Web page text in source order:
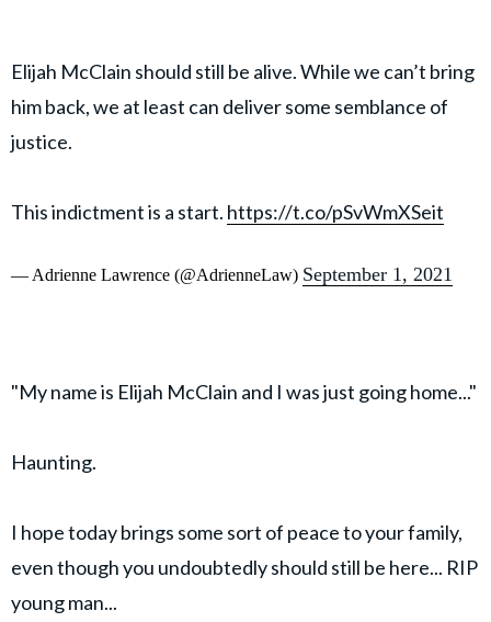
Elijah McClain should still be alive. While we can’t bring
him back, we at least can deliver some semblance of
justice.
This indictment is a start. https://t.co/pSvWmXSeit
— Adrienne Lawrence (@AdrienneLaw) September 1, 2021
"My name is Elijah McClain and I was just going home..."
Haunting.
I hope today brings some sort of peace to your family,
even though you undoubtedly should still be here... RIP
young man...